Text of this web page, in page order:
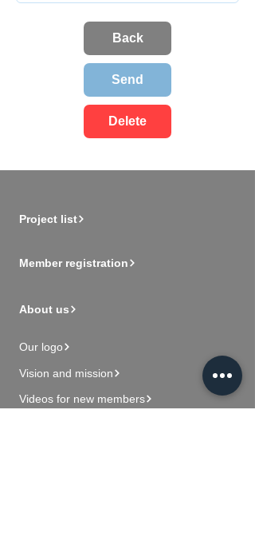
Back
Send
Delete
Project list
Member registration
About us
Our logo
Vision and mission
Videos for new members